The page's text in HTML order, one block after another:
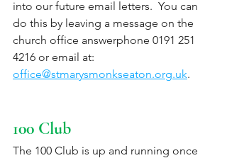
into our future email letters.  You can
do this by leaving a message on the
church office answerphone 0191 251
4216 or email at:
office@stmarysmonkseaton.org.uk.
100 Club
The 100 Club is up and running once